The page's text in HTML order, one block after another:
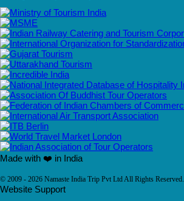
Made with ❤️ in India
© 2009 - 2026 Namaste India Trip Pvt Ltd All Rights Reserved.
Website Support